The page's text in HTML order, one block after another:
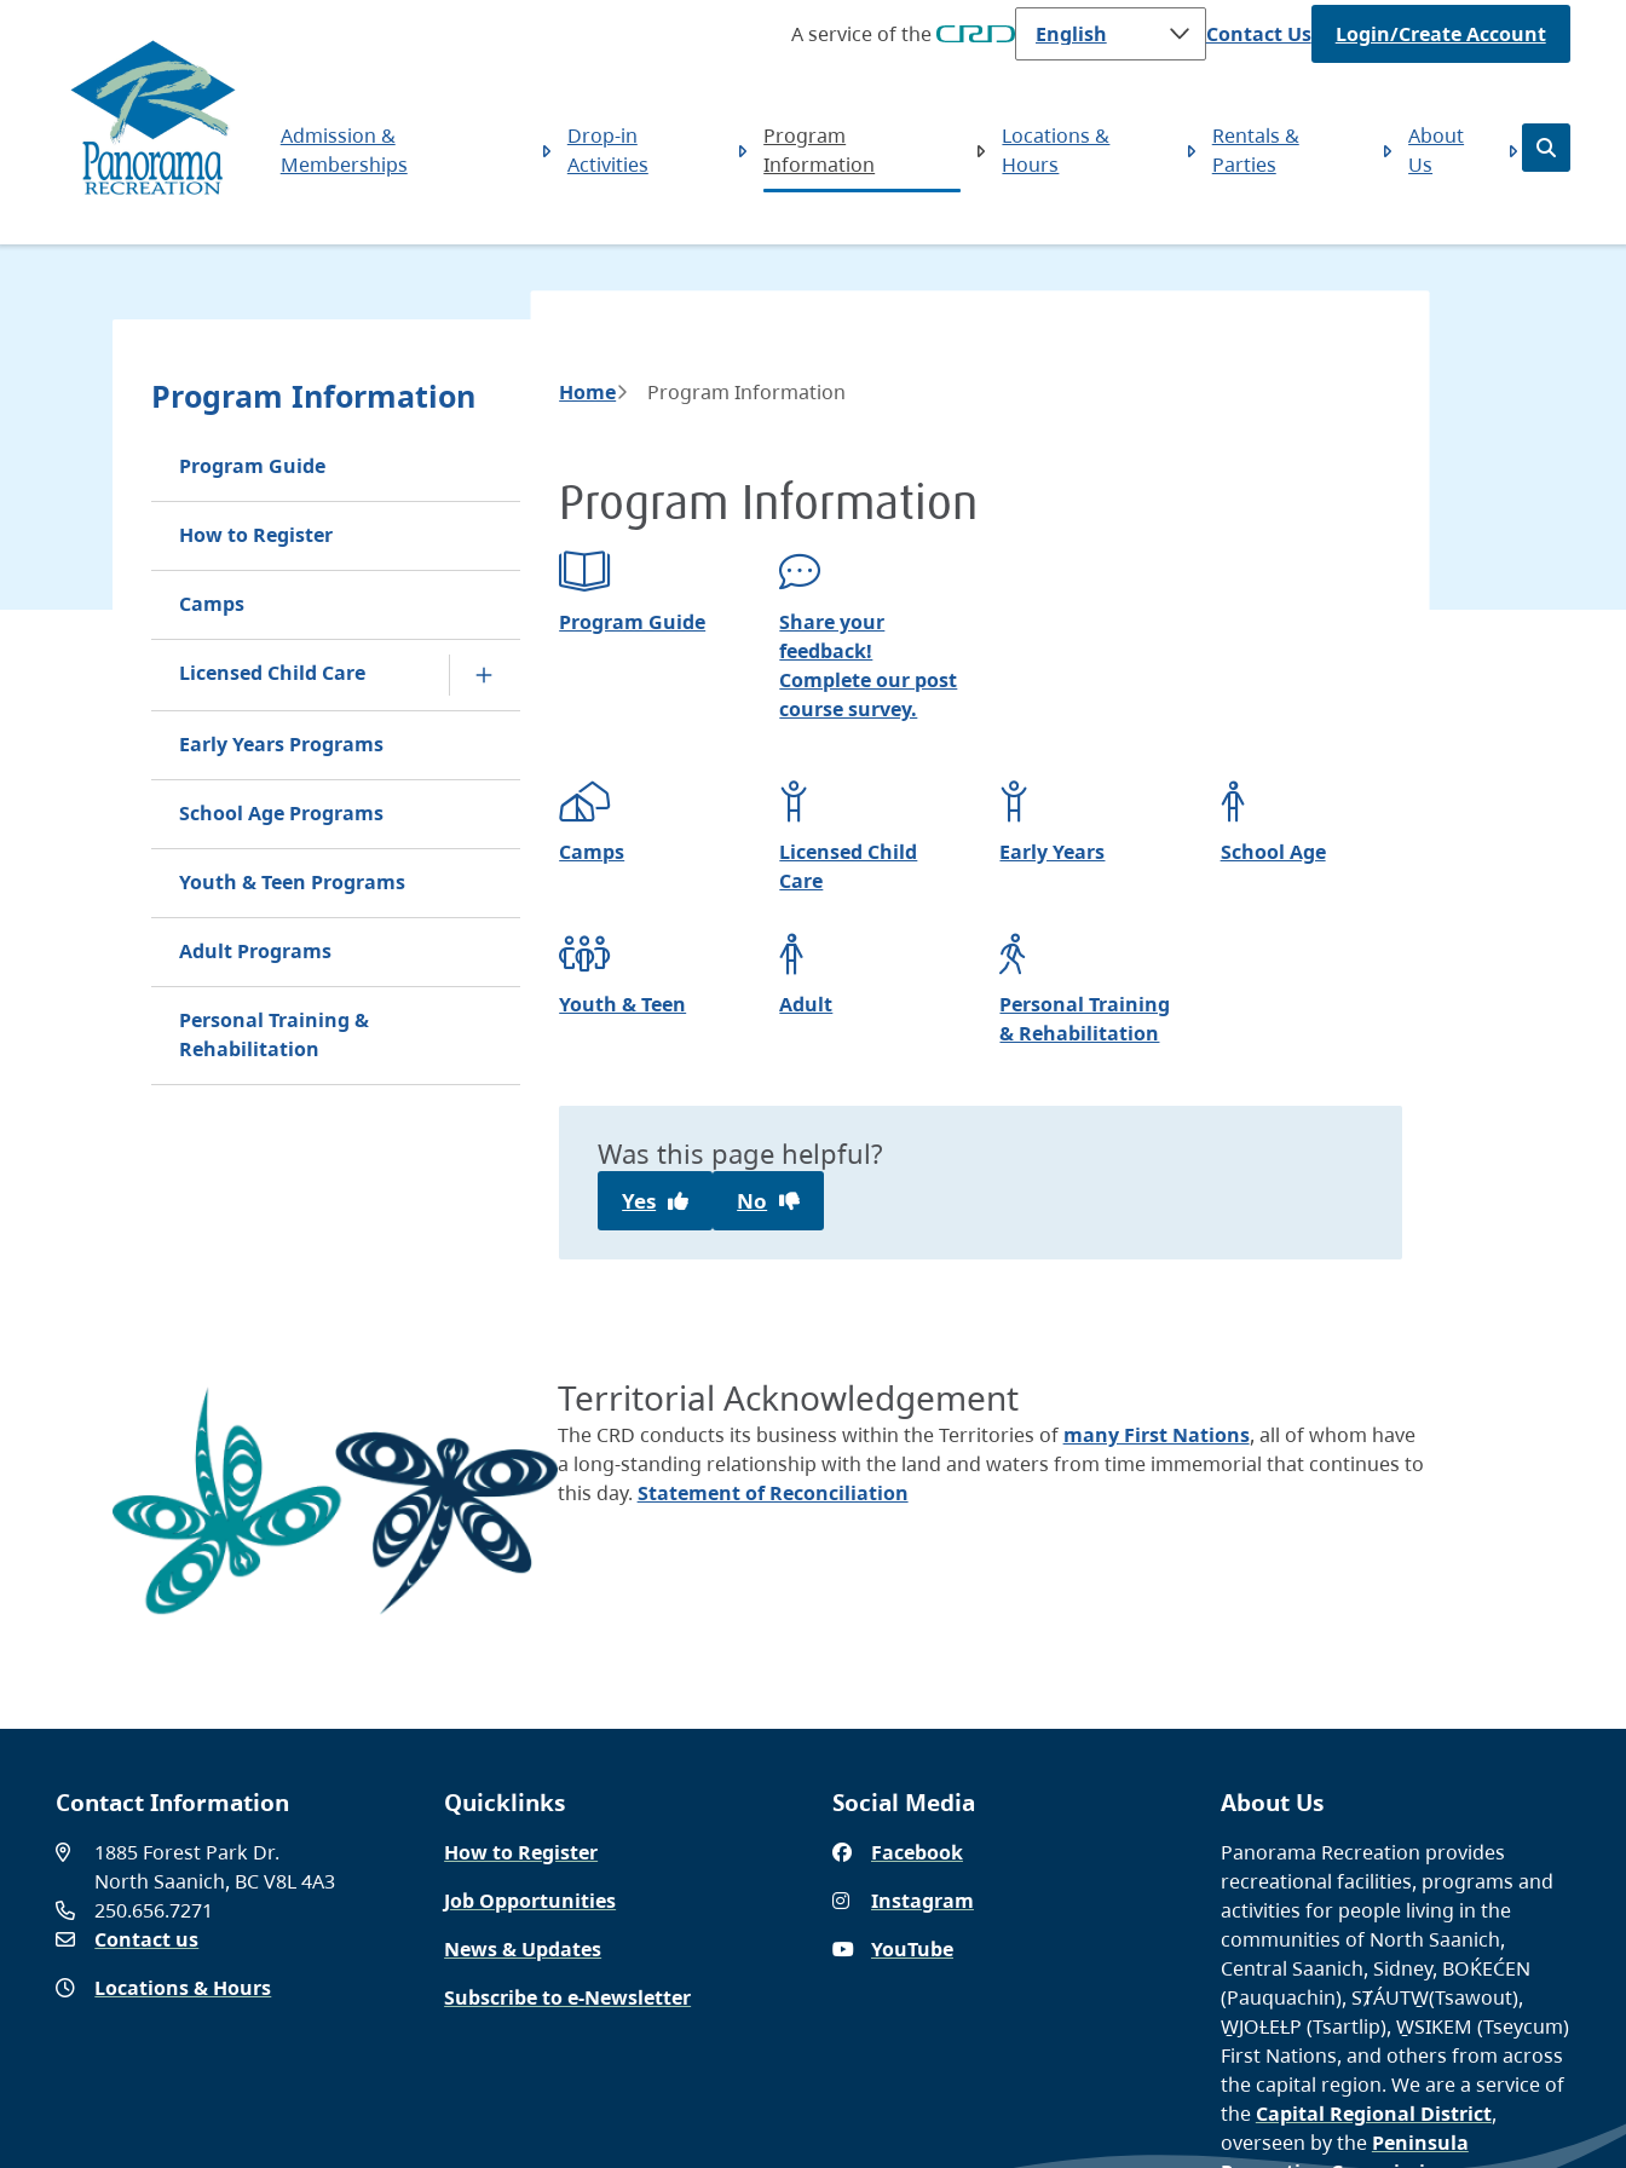
content
A service of the Header
Contact Us Login/Create Account
Main
Admission &
Memberships
Drop-in
Activities
Program
Information
Locations &
Hours
Rentals &
Parties
About
Us
Open
the
Program Information
Program Guide
How to Register
Camps
Licensed Child Care
Early Years Programs
School Age Programs
Youth & Teen Programs
Adult Programs
Personal Training &
Rehabilitation
Breadcrumb
Home Program Information
Program Information
Program Guide
Share your
feedback!
Complete our post
course survey.
Camps
Licensed Child
Care
Early Years School Age
Youth & Teen Adult
Personal Training
& Rehabilitation
Was this page helpful?
Yes No
Territorial Acknowledgement
The CRD conducts its business within the Territories of many First Nations, all of whom have
a long-standing relationship with the land and waters from time immemorial that continues to
this day. Statement of Reconciliation
Contact Information
1885 Forest Park Dr.
North Saanich, BC V8L 4A3
250.656.7271
Contact us
Locations & Hours
Quicklinks
How to Register
Job Opportunities
News & Updates
Subscribe to e-Newsletter
Social Media
Facebook
Instagram
YouTube
About Us
Panorama Recreation provides
recreational facilities, programs and
activities for people living in the
communities of North Saanich,
Central Saanich, Sidney, BOḰEĆEN
(Pauquachin), SȾÁUTW̱(Tsawout),
W̱JOȽEȽP (Tsartlip), W̱SIKEM (Tseycum)
First Nations, and others from across
the capital region. We are a service of
the Capital Regional District,
overseen by the Peninsula